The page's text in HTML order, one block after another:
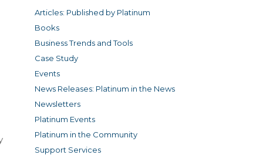
Articles: Published by Platinum
Books
Business Trends and Tools
Case Study
Events
News Releases: Platinum in the News
Newsletters
Platinum Events
Platinum in the Community
Support Services